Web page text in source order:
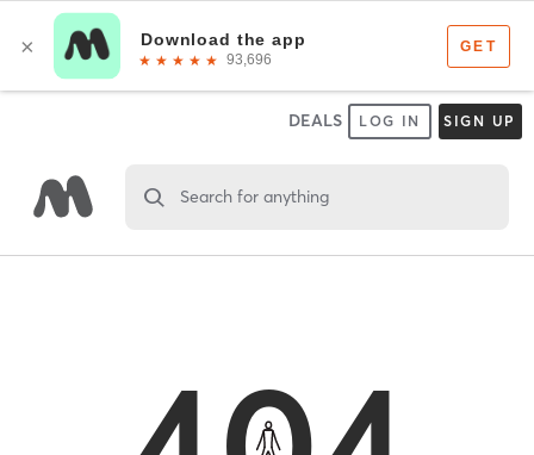
DEALS LOG IN SIGN UP
Search for anything